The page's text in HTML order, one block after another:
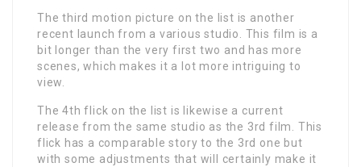
The third motion picture on the list is another
recent launch from a various studio. This film is a
bit longer than the very first two and has more
scenes, which makes it a lot more intriguing to
view.
The 4th flick on the list is likewise a current
release from the same studio as the 3rd film. This
flick has a comparable story to the 3rd one but
with some adjustments that will certainly make it